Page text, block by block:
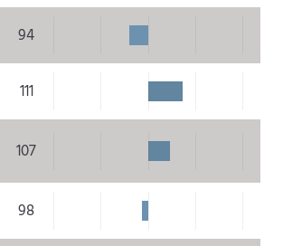
94
111
107
98